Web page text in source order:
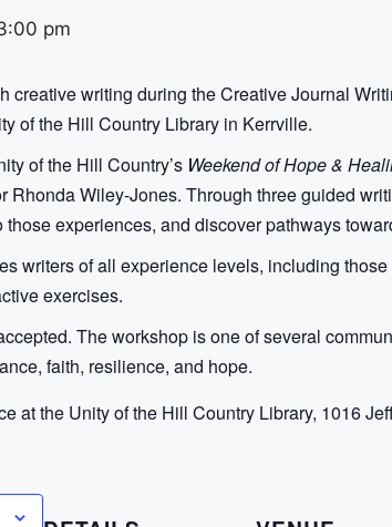
pm
creative writing during the Creative Journal
of the Hill Country Library in Kerrville.
of the Hill Country’s Weekend of Hope &
Rhonda Wiley-Jones. Through three guided
those experiences, and discover pathways
writers of all experience levels, including
exercises.
The workshop is one of several
faith, resilience, and hope.
at the Unity of the Hill Country Library, 1016